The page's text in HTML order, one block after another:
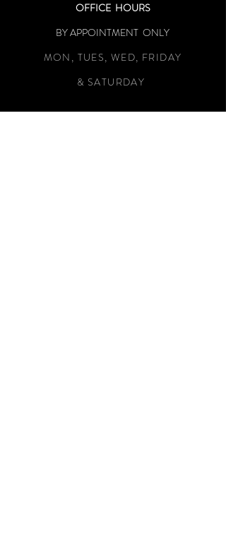
OFFICE HOURS
BY APPOINTMENT ONLY
MON, TUES, WED, FRIDAY
& SATURDAY